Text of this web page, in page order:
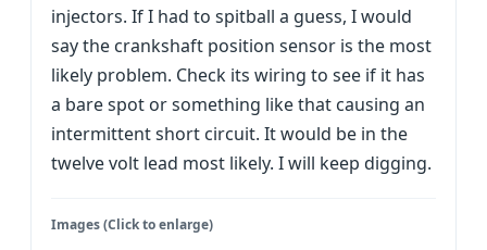
injectors. If I had to spitball a guess, I would
say the crankshaft position sensor is the most
likely problem. Check its wiring to see if it has
a bare spot or something like that causing an
intermittent short circuit. It would be in the
twelve volt lead most likely. I will keep digging.
Images (Click to enlarge)